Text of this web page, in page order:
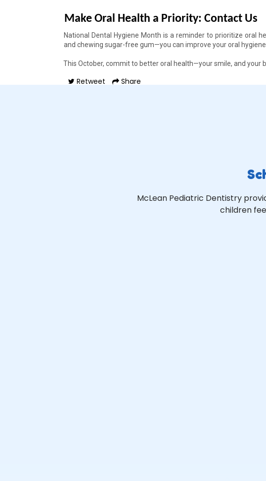
Make Oral Health a Priority: Contact Us
National Dental Hygiene Month is a reminder to prioritize oral
and chewing sugar-free gum—you can improve your oral hygiene
This October, commit to better oral health—your smile, and your
Retweet Share
McLean Pediatric Dentistry
children